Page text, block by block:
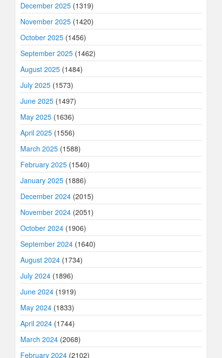
December 2025 (1319)
November 2025 (1420)
October 2025 (1456)
September 2025 (1462)
August 2025 (1484)
July 2025 (1573)
June 2025 (1497)
May 2025 (1636)
April 2025 (1556)
March 2025 (1588)
February 2025 (1540)
January 2025 (1886)
December 2024 (2015)
November 2024 (2051)
October 2024 (1906)
September 2024 (1640)
August 2024 (1734)
July 2024 (1896)
June 2024 (1919)
May 2024 (1833)
April 2024 (1744)
March 2024 (2068)
February 2024 (2102)